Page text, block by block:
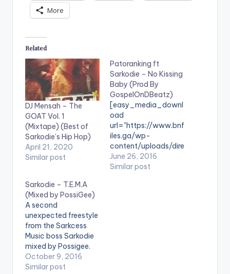
More
Related
DJ Mensah – The
GOAT Vol. 1
(Mixtape) (Best of
Sarkodie’s Hip Hop)
April 21, 2020
Similar post
Patoranking ft
Sarkodie – No Kissing
Baby (Prod By
GospelOnDBeatz)
[easy_media_downl
oad
url="https://www.bnf
iles.ga/wp-
content/uploads/dire
ct_download.php?
file=Patoranking-ft-
June 26, 2016
Similar post
Sarkodie – T.E.M.A
(Mixed by PossiGee)
A second
unexpected freestyle
from the Sarkcess
Music boss Sarkodie
mixed by Possigee.
Take a Listen ,
comment and SHARE
October 9, 2016
Similar post